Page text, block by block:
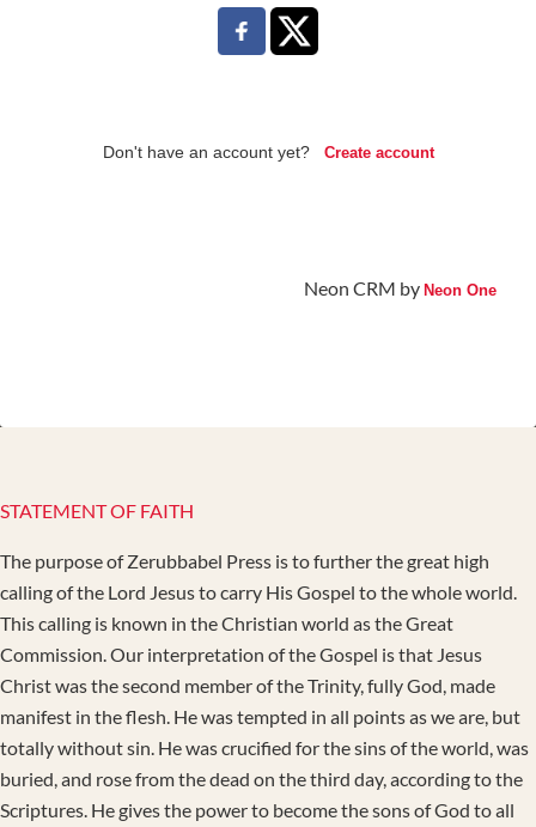
Don't have an account yet? Create account
Neon CRM by Neon One
STATEMENT OF FAITH
The purpose of Zerubbabel Press is to further the great high
calling of the Lord Jesus to carry His Gospel to the whole world.
This calling is known in the Christian world as the Great
Commission. Our interpretation of the Gospel is that Jesus
Christ was the second member of the Trinity, fully God, made
manifest in the flesh. He was tempted in all points as we are, but
totally without sin. He was crucified for the sins of the world, was
buried, and rose from the dead on the third day, according to the
Scriptures. He gives the power to become the sons of God to all